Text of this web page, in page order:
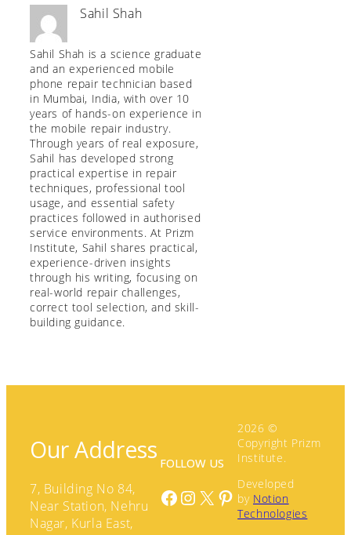
Sahil Shah
Sahil Shah is a science graduate
and an experienced mobile
phone repair technician based
in Mumbai, India, with over 10
years of hands-on experience in
the mobile repair industry.
Through years of real exposure,
Sahil has developed strong
practical expertise in repair
techniques, professional tool
usage, and essential safety
practices followed in authorised
service environments. At Prizm
Institute, Sahil shares practical,
experience-driven insights
through his writing, focusing on
real-world repair challenges,
correct tool selection, and skill-
building guidance.
Our Address
7, Building No 84,
Near Station, Nehru
Nagar, Kurla East,
FOLLOW US
Facebook Instagram X Pinterest
2026 ©
Copyright Prizm
Institute.
Developed
by Notion
Technologies